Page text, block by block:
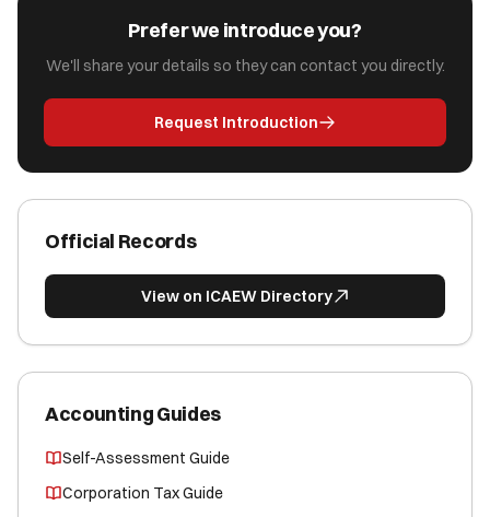
Prefer we introduce you?
We'll share your details so they can contact you directly.
Request Introduction
Official Records
View on ICAEW Directory
Accounting Guides
Self-Assessment Guide
Corporation Tax Guide